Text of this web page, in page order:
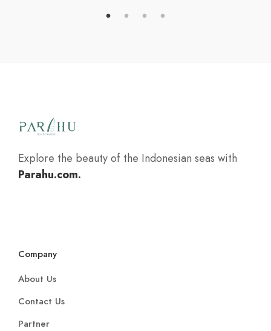
Explore the beauty of the Indonesian seas with
Parahu.com.
Company
About Us
Contact Us
Partner